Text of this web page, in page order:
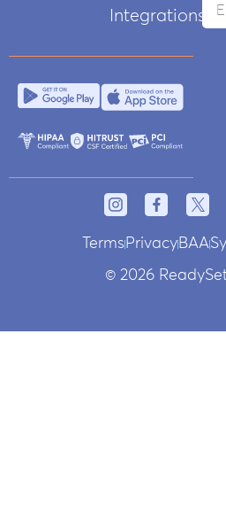
Integrations
© 2026
TermsPrivacyBAA